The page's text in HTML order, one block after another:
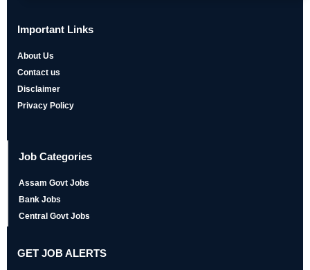
Important Links
About Us
Contact us
Disclaimer
Privacy Policy
Job Categories
Assam Govt Jobs
Bank Jobs
Central Govt Jobs
GET JOB ALERTS